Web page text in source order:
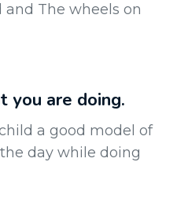
The wheels on
you are doing.
a good model of
day while doing